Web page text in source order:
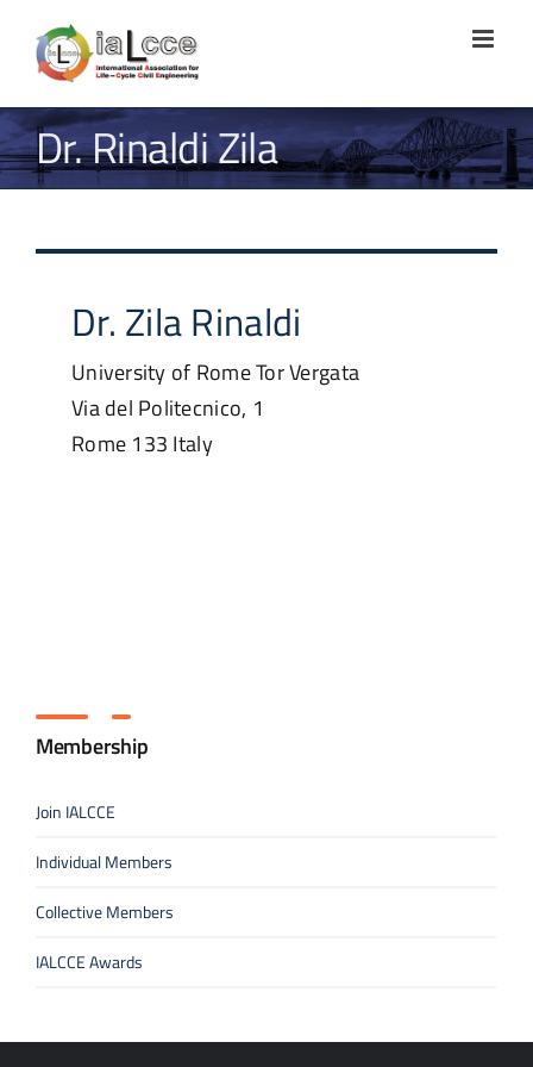
content
Dr. Rinaldi Zila
Dr. ZilaRinaldi
University of Rome Tor Vergata
Via del Politecnico, 1
Rome 133 Italy
Membership
Join IALCCE
Individual Members
Collective Members
IALCCE Awards